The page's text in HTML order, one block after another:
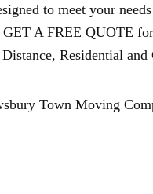
to meet your
A FREE QUOTE
Residential and